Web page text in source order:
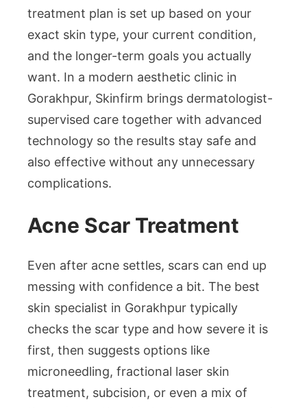
treatment plan is set up based on your
exact skin type, your current condition,
and the longer-term goals you actually
want. In a modern aesthetic clinic in
Gorakhpur, Skinfirm brings dermatologist-
supervised care together with advanced
technology so the results stay safe and
also effective without any unnecessary
complications.
Acne Scar Treatment
Even after acne settles, scars can end up
messing with confidence a bit. The best
skin specialist in Gorakhpur typically
checks the scar type and how severe it is
first, then suggests options like
microneedling, fractional laser skin
treatment, subcision, or even a mix of